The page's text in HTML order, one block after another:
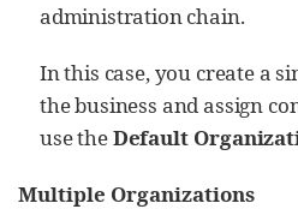
administration chain.
In this case, you create a
the business and assign
use theDefault
Multiple Organizations